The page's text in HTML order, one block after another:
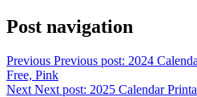
Post navigation
Previous Previous post: 2024
Free, Pink
Next Next post: 2025 Calendar